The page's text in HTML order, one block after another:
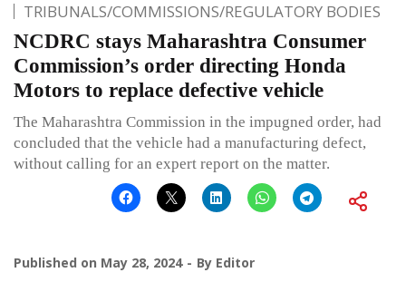
TRIBUNALS/COMMISSIONS/REGULATORY BODIES
NCDRC stays Maharashtra Consumer
Commission’s order directing Honda
Motors to replace defective vehicle
The Maharashtra Commission in the impugned order, had
concluded that the vehicle had a manufacturing defect,
without calling for an expert report on the matter.
Published on May 28, 2024 By Editor